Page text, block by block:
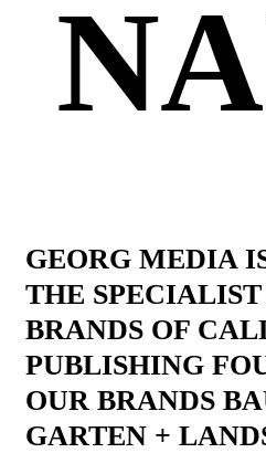
GEORG MEDIA
THE
BRANDS OF
PUBLISHING
OUR BRANDS
GARTEN +